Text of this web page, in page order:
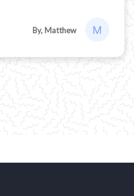
By, Matthew